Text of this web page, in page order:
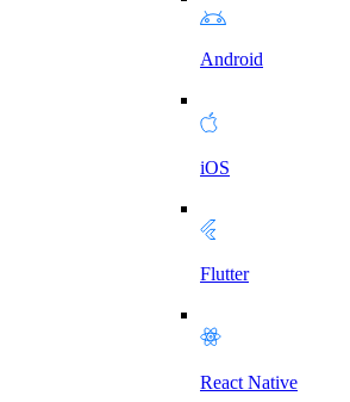
Android
iOS
Flutter
React Native